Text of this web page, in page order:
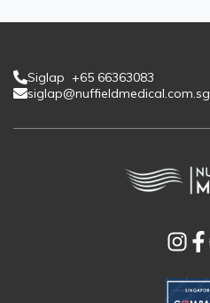
Siglap +65 66363083
siglap@nuffieldmedical.com.sg